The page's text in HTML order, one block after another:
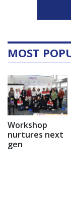
MOST
Workshop
nurtures next
gen